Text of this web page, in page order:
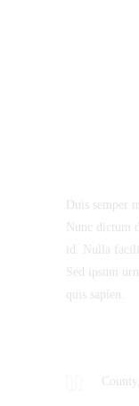
Duis semper
Nunc dictum
id. Nulla
Sed ipsum
quis sapien.